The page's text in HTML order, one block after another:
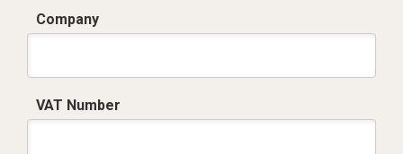
Company
VAT Number